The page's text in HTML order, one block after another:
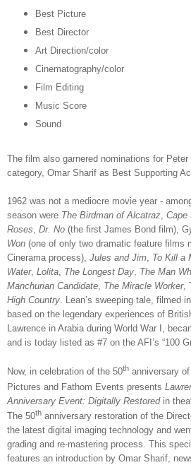
Best Picture
Best Director
Art Direction/color
Cinematography/color
Film Editing
Music Score
Sound
The film also garnered nominations for Peter
category, Omar Sharif as Best Supporting
1962 was not a mediocre movie year -
season were The Birdman of Alcatraz, Cape
Roses, Dr. No (the first James Bond film), G
Won (one of only two dramatic feature films
Cinerama process), Jules and Jim, To Kill a
Water, Lolita, The Longest Day, The Man
Manchurian Candidate, The Miracle Worker,
High Country. Lean’s sweeping tale, filmed
based on the legendary experiences of
Lawrence in Arabia during World War I,
and is today listed as #7 on the AFI’s “100
Now, in celebration of the 50th anniversary
Pictures and Fathom Events presents
Anniversary Event: Digitally Restoredin
The 50th anniversary restoration of the
the latest digital imaging technology and
grading and re-mastering process. This
features an introduction by Omar Sharif,